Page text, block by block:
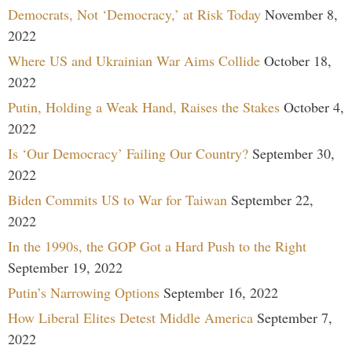
Democrats, Not ‘Democracy,’ at Risk Today November 8,
2022
Where US and Ukrainian War Aims Collide October 18,
2022
Putin, Holding a Weak Hand, Raises the Stakes October 4,
2022
Is ‘Our Democracy’ Failing Our Country? September 30,
2022
Biden Commits US to War for Taiwan September 22,
2022
In the 1990s, the GOP Got a Hard Push to the Right
September 19, 2022
Putin’s Narrowing Options September 16, 2022
How Liberal Elites Detest Middle America September 7,
2022